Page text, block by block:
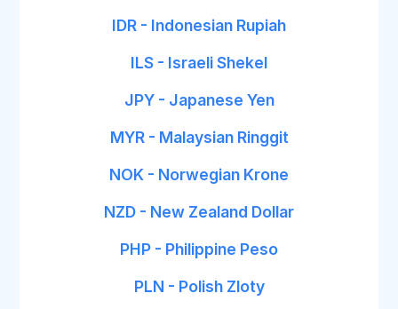
IDR - Indonesian Rupiah
ILS - Israeli Shekel
JPY - Japanese Yen
MYR - Malaysian Ringgit
NOK - Norwegian Krone
NZD - New Zealand Dollar
PHP - Philippine Peso
PLN - Polish Zloty